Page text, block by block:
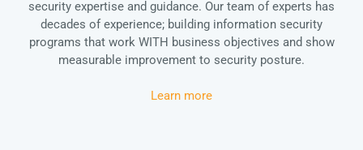
security expertise and guidance. Our team of experts has
decades of experience; building information security
programs that work WITH business objectives and show
measurable improvement to security posture.
Learn more